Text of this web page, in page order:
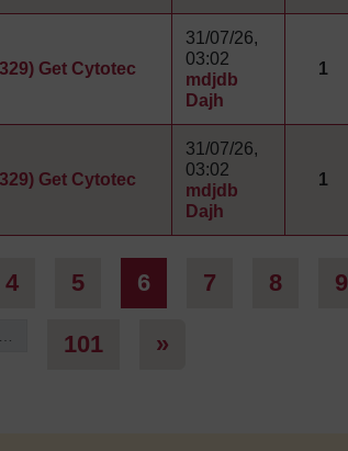
Get Cytotec
31/07/26,
03:02
mdjdb
Dajh
1
Get Cytotec
31/07/26,
03:02
mdjdb
Dajh
1
3
4Page 4
5Page 5
6Page 6
7 Page 7
8Page 8
9
101 Page 101
»Next page